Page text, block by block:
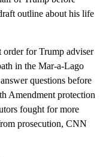
outline about his life
order for Trump adviser
in the Mar-a-Lago
questions before
Amendment protection
fought for more
prosecution, CNN